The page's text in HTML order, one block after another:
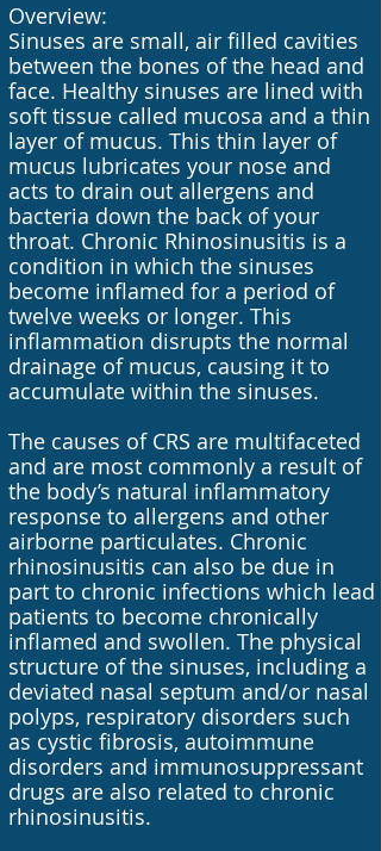
Overview:
Sinuses are small, air filled cavities
between the bones of the head and
face. Healthy sinuses are lined with
soft tissue called mucosa and a thin
layer of mucus. This thin layer of
mucus lubricates your nose and
acts to drain out allergens and
bacteria down the back of your
throat. Chronic Rhinosinusitis is a
condition in which the sinuses
become inflamed for a period of
twelve weeks or longer. This
inflammation disrupts the normal
drainage of mucus, causing it to
accumulate within the sinuses.
The causes of CRS are multifaceted
and are most commonly a result of
the body’s natural inflammatory
response to allergens and other
airborne particulates. Chronic
rhinosinusitis can also be due in
part to chronic infections which lead
patients to become chronically
inflamed and swollen. The physical
structure of the sinuses, including a
deviated nasal septum and/or nasal
polyps, respiratory disorders such
as cystic fibrosis, autoimmune
disorders and immunosuppressant
drugs are also related to chronic
rhinosinusitis.